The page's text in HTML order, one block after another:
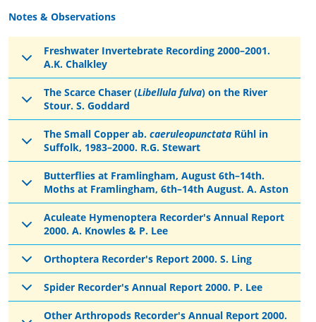
Notes & Observations
Freshwater Invertebrate Recording 2000–2001.
A.K. Chalkley
The Scarce Chaser (Libellula fulva) on the River
Stour. S. Goddard
The Small Copper ab. caeruleopunctata Rühl in
Suffolk, 1983–2000. R.G. Stewart
Butterflies at Framlingham, August 6th–14th.
Moths at Framlingham, 6th–14th August. A. Aston
Aculeate Hymenoptera Recorder's Annual Report
2000. A. Knowles & P. Lee
Orthoptera Recorder's Report 2000. S. Ling
Spider Recorder's Annual Report 2000. P. Lee
Other Arthropods Recorder's Annual Report 2000.